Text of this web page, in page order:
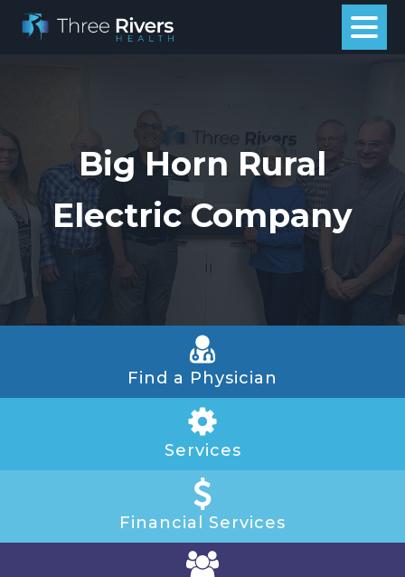
Big Horn Rural
Electric Company
Find a Physician
Services
Financial Services